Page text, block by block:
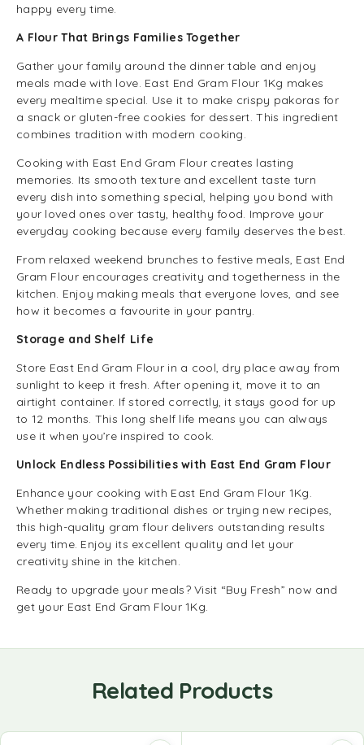
happy every time.
A Flour That Brings Families Together
Gather your family around the dinner table and enjoy
meals made with love. East End Gram Flour 1Kg makes
every mealtime special. Use it to make crispy pakoras for
a snack or gluten-free cookies for dessert. This ingredient
combines tradition with modern cooking.
Cooking with East End Gram Flour creates lasting
memories. Its smooth texture and excellent taste turn
every dish into something special, helping you bond with
your loved ones over tasty, healthy food. Improve your
everyday cooking because every family deserves the best.
From relaxed weekend brunches to festive meals, East End
Gram Flour encourages creativity and togetherness in the
kitchen. Enjoy making meals that everyone loves, and see
how it becomes a favourite in your pantry.
Storage and Shelf Life
Store East End Gram Flour in a cool, dry place away from
sunlight to keep it fresh. After opening it, move it to an
airtight container. If stored correctly, it stays good for up
to 12 months. This long shelf life means you can always
use it when you’re inspired to cook.
Unlock Endless Possibilities with East End Gram Flour
Enhance your cooking with East End Gram Flour 1Kg.
Whether making traditional dishes or trying new recipes,
this high-quality gram flour delivers outstanding results
every time. Enjoy its excellent quality and let your
creativity shine in the kitchen.
Ready to upgrade your meals? Visit “Buy Fresh” now and
get your East End Gram Flour 1Kg.
Related Products